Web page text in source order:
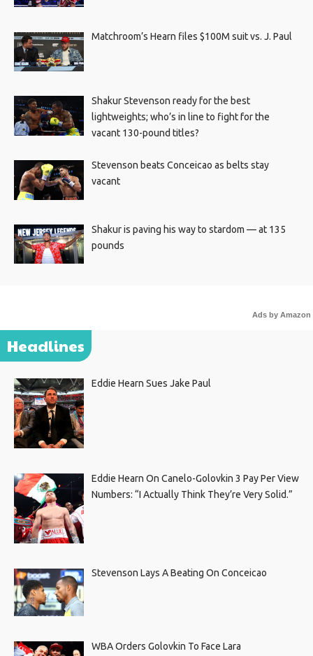
Matchroom’s Hearn files $100M suit vs. J. Paul
Shakur Stevenson ready for the best
lightweights; who’s in line to fight for the
vacant 130-pound titles?
Stevenson beats Conceicao as belts stay
vacant
Shakur is paving his way to stardom — at 135
pounds
Ads by Amazon
Headlines
Eddie Hearn Sues Jake Paul
Eddie Hearn On Canelo-Golovkin 3 Pay Per View
Numbers: “I Actually Think They’re Very Solid.”
Stevenson Lays A Beating On Conceicao
WBA Orders Golovkin To Face Lara